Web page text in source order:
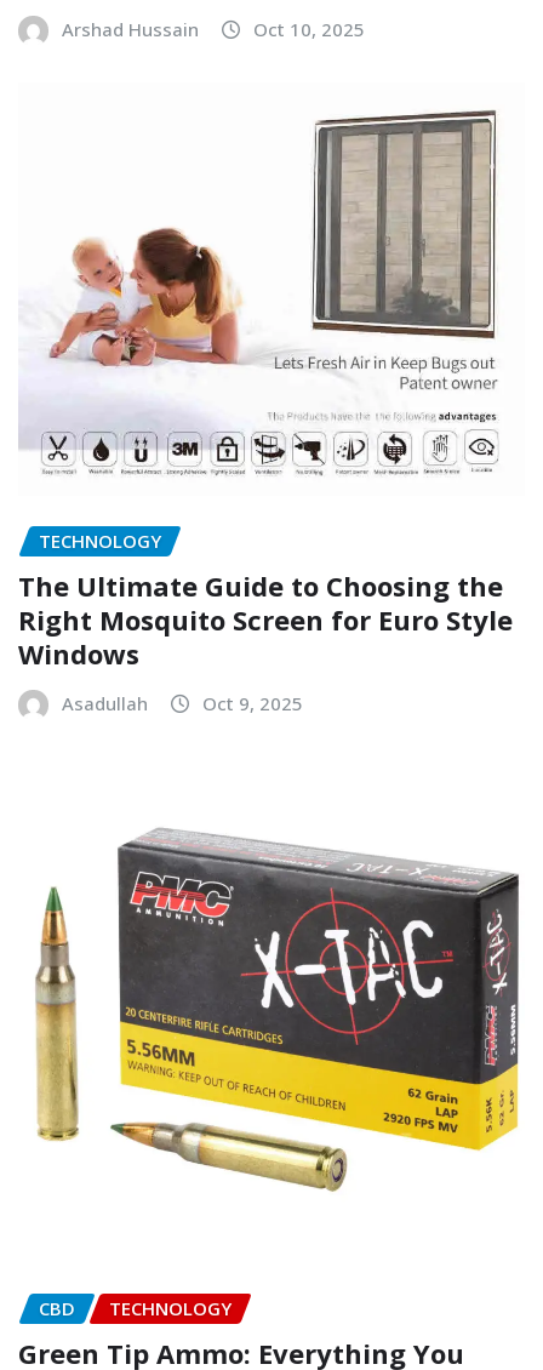
Arshad Hussain Oct 10, 2025
TECHNOLOGY
The Ultimate Guide to Choosing the
Right Mosquito Screen for Euro Style
Windows
Asadullah Oct 9, 2025
CBD TECHNOLOGY
Green Tip Ammo: Everything You